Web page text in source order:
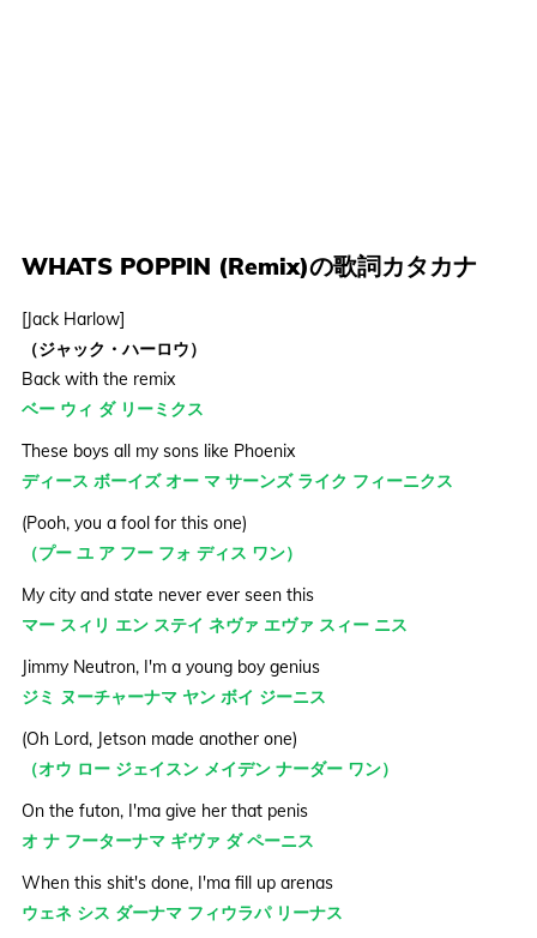
WHATS POPPIN (Remix)の歌詞カタカナ
[Jack Harlow]
（ジャック・ハーロウ）
Back with the remix
ベー ウィ ダ リーミクス
These boys all my sons like Phoenix
ディース ボーイズ オー マ サーンズ ライク フィーニクス
(Pooh, you a fool for this one)
（プー ユ ア フー フォ ディス ワン）
My city and state never ever seen this
マー スィリ エン ステイ ネヴァ エヴァ スィー ニス
Jimmy Neutron, I'm a young boy genius
ジミ ヌーチャーナマ ヤン ボイ ジーニス
(Oh Lord, Jetson made another one)
（オウ ロー ジェイスン メイデン ナーダー ワン）
On the futon, I'ma give her that penis
オ ナ フーターナマ ギヴァ ダ ペーニス
When this shit's done, I'ma fill up arenas
ウェネ シス ダーナマ フィウラパ リーナス